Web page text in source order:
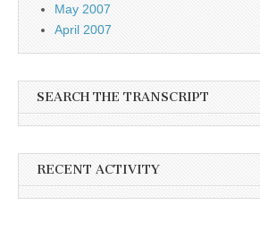
May 2007
April 2007
SEARCH THE TRANSCRIPT
RECENT ACTIVITY